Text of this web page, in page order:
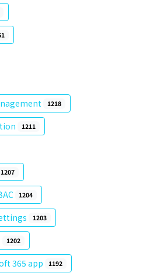
1218
1211
1207
1204
1203
1202
365 app 1192